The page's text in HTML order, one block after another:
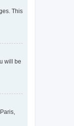
This
will be